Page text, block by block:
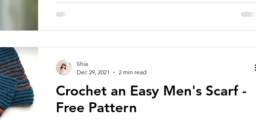
Crochet an Easy Men's Scarf -
Free Pattern
Shia
Dec 29, 2021
2 min read